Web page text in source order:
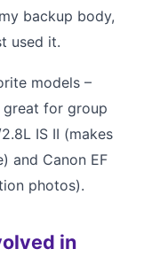
backup body,
used it.
models –
great for group
IS II (makes
and Canon EF
photos).
in